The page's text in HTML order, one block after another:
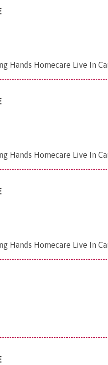
Hands Homecare Live In
Hands Homecare Live In
Hands Homecare Live In